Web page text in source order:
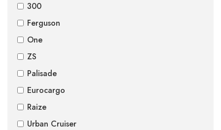
300
Ferguson
One
ZS
Palisade
Eurocargo
Raize
Urban Cruiser